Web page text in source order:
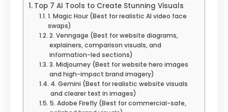
Top 7 AI Tools to Create Stunning Visuals
1. Magic Hour (Best for realistic AI video face
swaps)
2. Venngage (Best for website diagrams,
explainers, comparison visuals, and
information-led sections)
3. Midjourney (Best for website hero images
and high-impact brand imagery)
4. Gemini (Best for realistic website visuals
and clearer text in images)
5. Adobe Firefly (Best for commercial-safe,